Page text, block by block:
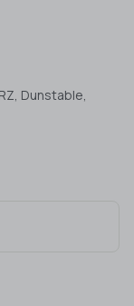
Dunstable,